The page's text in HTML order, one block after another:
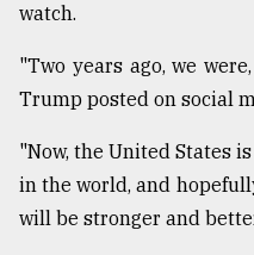
watch.
"Two years ago, we
Trump posted on social
"Now, the United States
in the world, and
will be stronger and